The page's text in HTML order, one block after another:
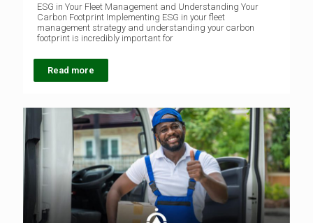
ESG in Your Fleet Management and Understanding Your
Carbon Footprint Implementing ESG in your fleet
management strategy and understanding your carbon
footprint is incredibly important for
Read more